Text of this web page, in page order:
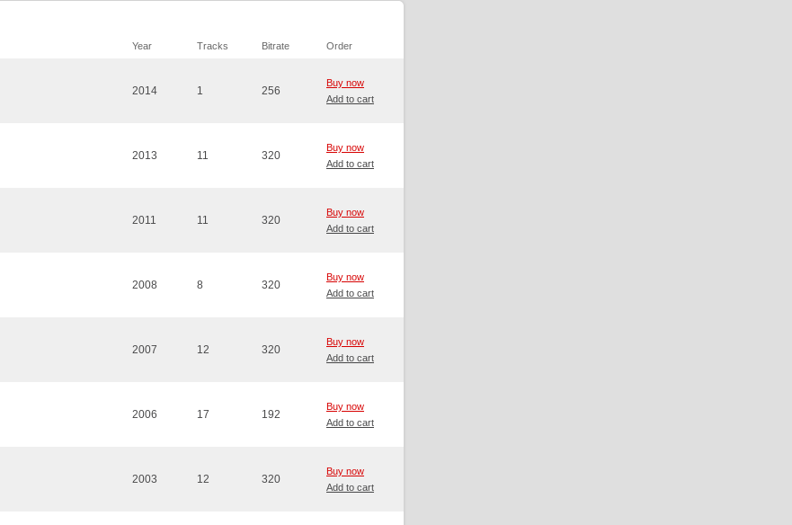
Year Tracks Bitrate Order
2014 1 256
Buy now
Add to cart
2013 11 320
Buy now
Add to cart
2011 11 320
Buy now
Add to cart
2008 8 320
Buy now
Add to cart
2007 12 320
Buy now
Add to cart
2006 17 192
Buy now
Add to cart
2003 12 320
Buy now
Add to cart